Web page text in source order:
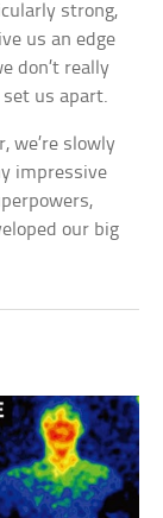
strong,
us an edge
don’t really
us apart.
we’re slowly
impressive
our big